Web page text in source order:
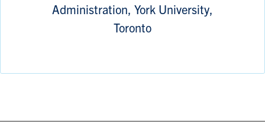
Administration, York University,
Toronto